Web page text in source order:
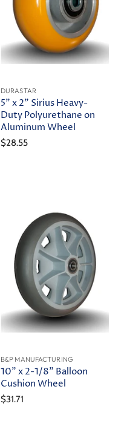
DURASTAR
5" x 2" Sirius Heavy-
Duty Polyurethane on
Aluminum Wheel
$28.55
B&P MANUFACTURING
10" x 2-1/8" Balloon
Cushion Wheel
$31.71